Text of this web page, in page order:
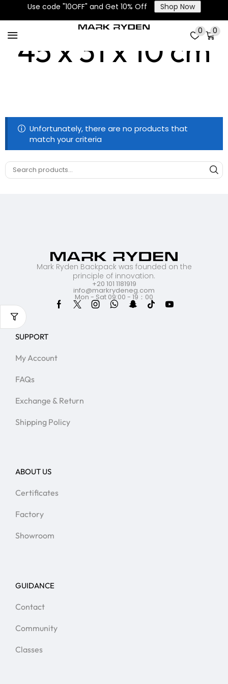
Use code "10OFF" and Get 10% Off Shop Now
0 0
45 x 31 x 10 cm
Unfortunately, there are no products that
match your criteria
Mark Ryden Backpack was founded on the
principle of innovation.
+20 101 1181919
info@markrydeneg.com
Mon - Sat 09:00 - 19：00
SUPPORT
My Account
FAQs
Exchange & Return
Shipping Policy
ABOUT US
Certificates
Factory
Showroom
GUIDANCE
Contact
Community
Classes